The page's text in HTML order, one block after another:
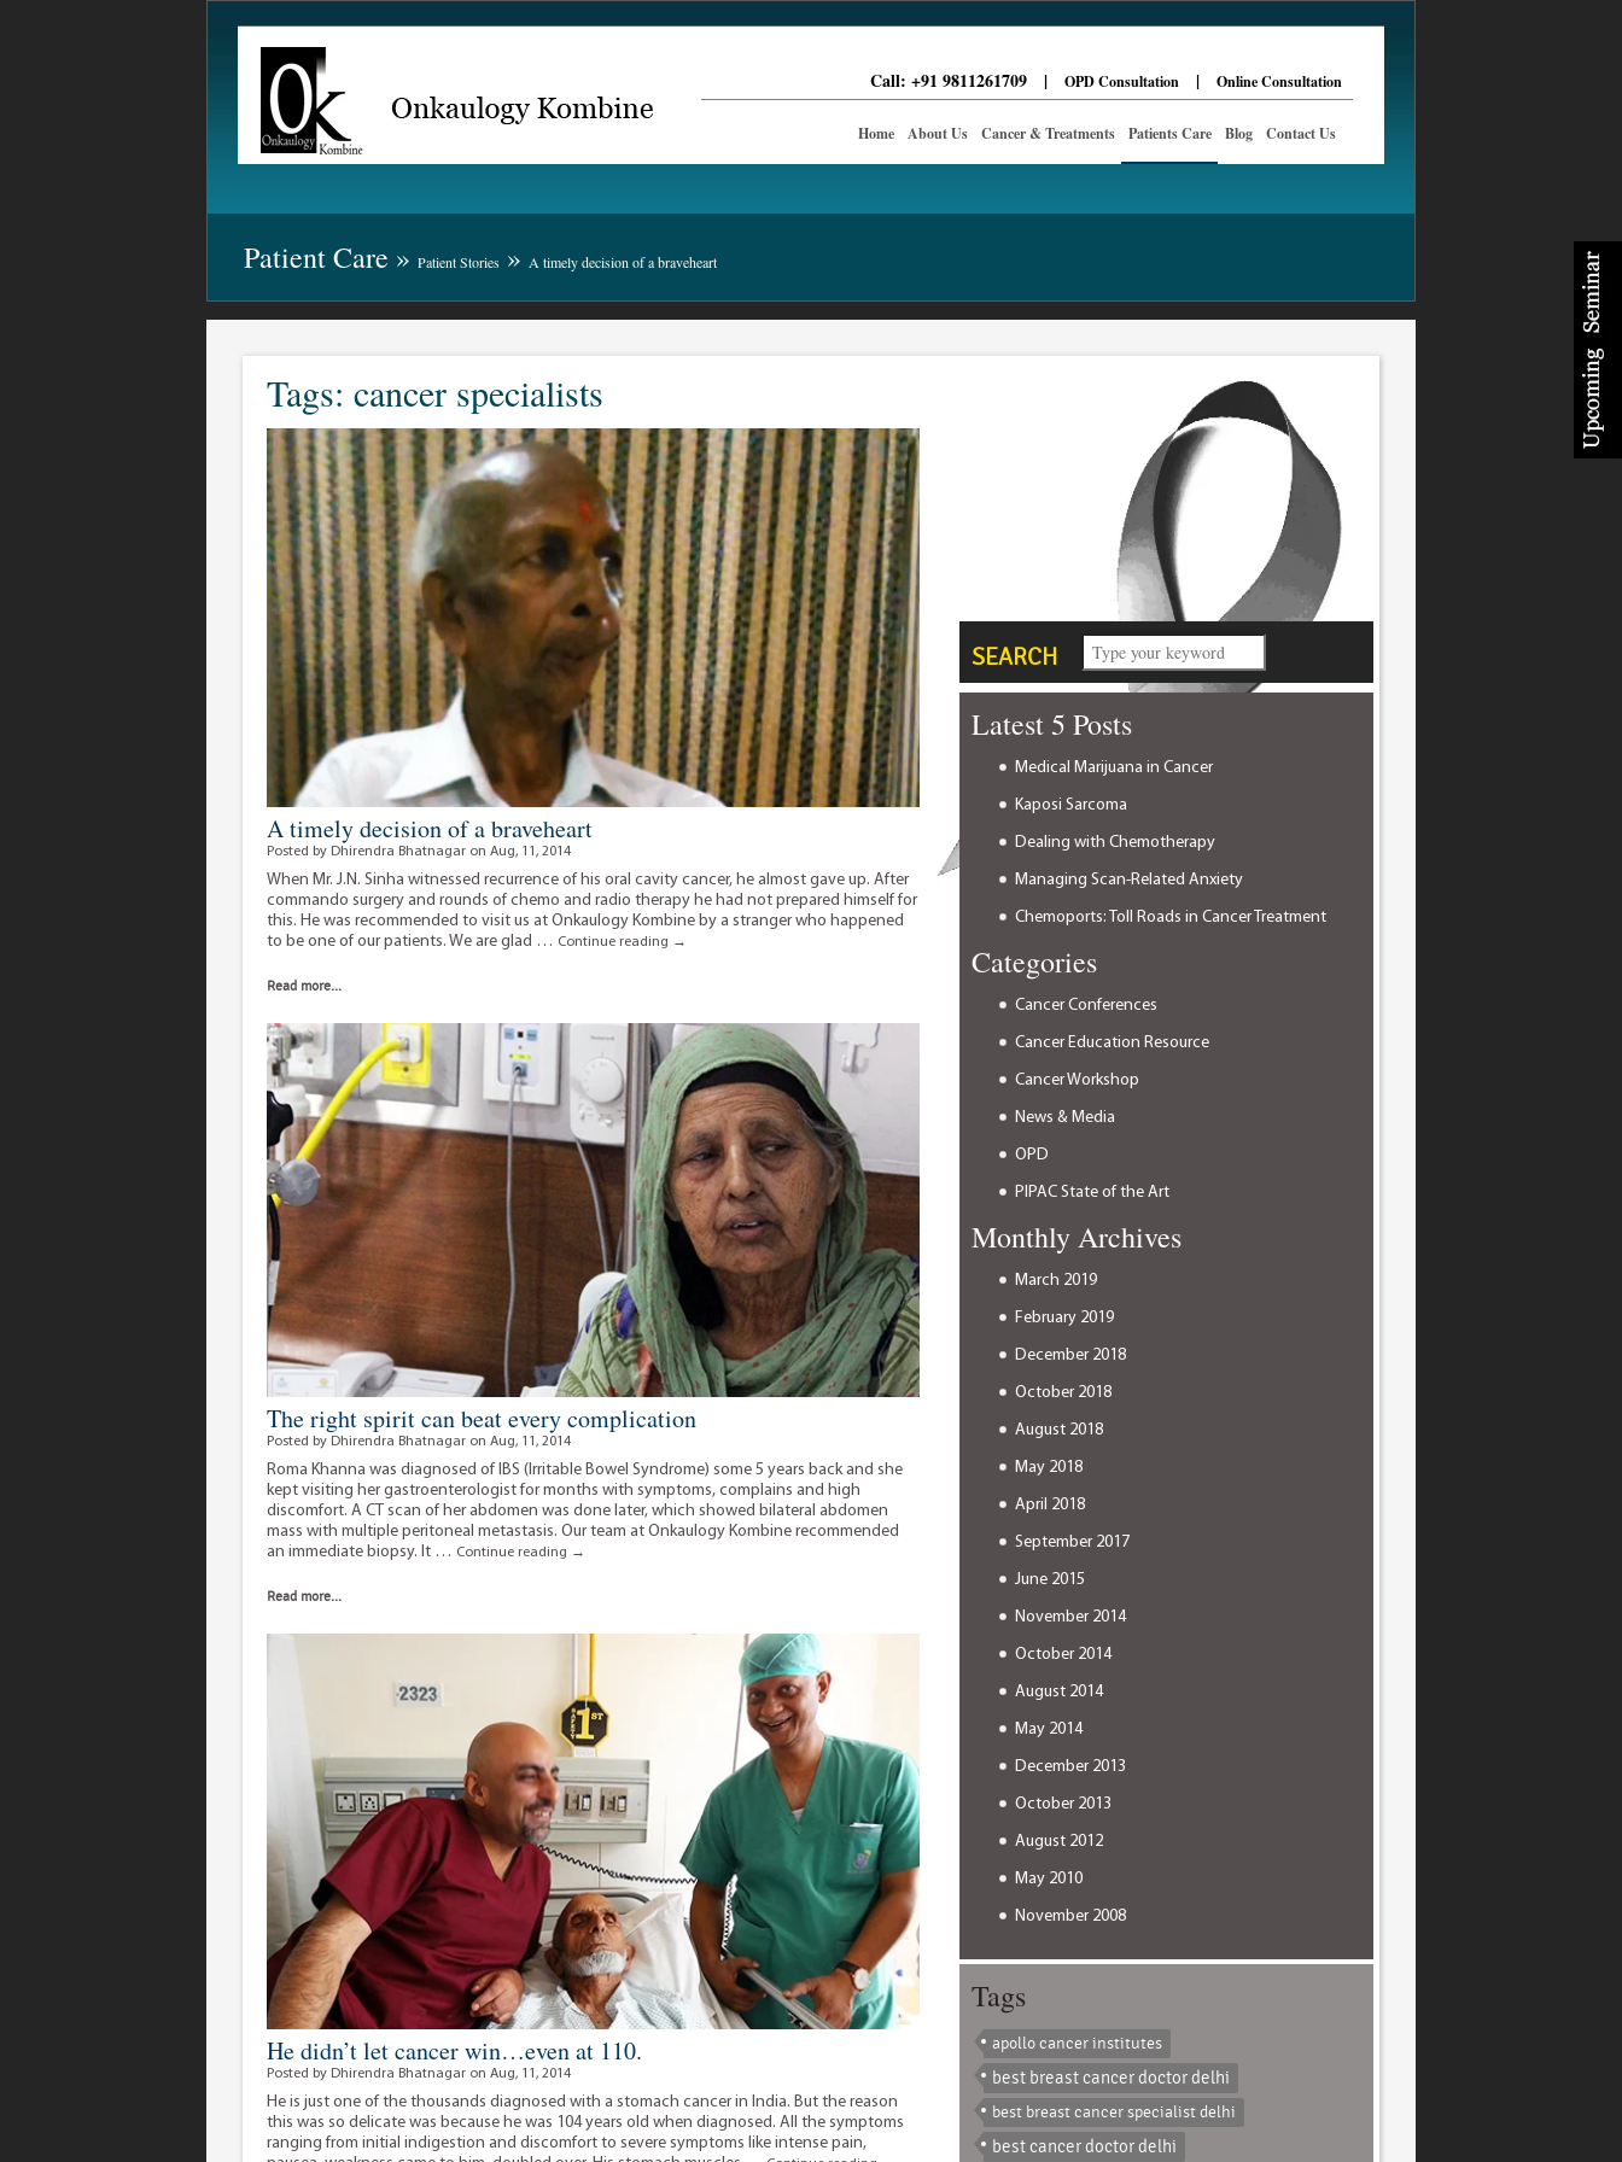
Call: +91 9811261709 | OPD Consultation | Online Consultation
Home About Us Cancer & Treatments Patients Care Blog Contact Us
Patient Care » Patient Stories » A timely decision of a braveheart
Tags: cancer specialists
A timely decision of a braveheart
Posted by Dhirendra Bhatnagar on Aug, 11, 2014
When Mr. J.N. Sinha witnessed recurrence of his oral cavity cancer, he almost gave up. After
commando surgery and rounds of chemo and radio therapy he had not prepared himself for
this. He was recommended to visit us at Onkaulogy Kombine by a stranger who happened
to be one of our patients. We are glad … Continue reading
a
braveheart
→
Read more...
The right spirit can beat every complication
Posted by Dhirendra Bhatnagar on Aug, 11, 2014
Roma Khanna was diagnosed of IBS (Irritable Bowel Syndrome) some 5 years back and she
kept visiting her gastroenterologist for months with symptoms, complains and high
discomfort. A CT scan of her abdomen was done later, which showed bilateral abdomen
mass with multiple peritoneal metastasis. Our team at Onkaulogy Kombine recommended
an immediate biopsy. It … Continue reading
The
beat
complication
→
Read more...
He didn’t let cancer win…even at 110.
Posted by Dhirendra Bhatnagar on Aug, 11, 2014
He is just one of the thousands diagnosed with a stomach cancer in India. But the reason
this was so delicate was because he was 104 years old when diagnosed. All the symptoms
ranging from initial indigestion and discomfort to severe symptoms like intense pain,
SEARCH
Latest 5 Posts
Medical Marijuana in Cancer
Kaposi Sarcoma
Dealing with Chemotherapy
Managing Scan-Related Anxiety
Chemoports: Toll Roads in Cancer Treatment
Categories
Cancer Conferences
Cancer Education Resource
Cancer Workshop
News & Media
OPD
PIPAC State of the Art
Monthly Archives
March 2019
February 2019
December 2018
October 2018
August 2018
May 2018
April 2018
September 2017
June 2015
November 2014
October 2014
August 2014
May 2014
December 2013
October 2013
August 2012
May 2010
November 2008
Tags
apollo cancer institutes
best breast cancer doctor delhi
best breast cancer specialist delhi
best cancer doctor delhi